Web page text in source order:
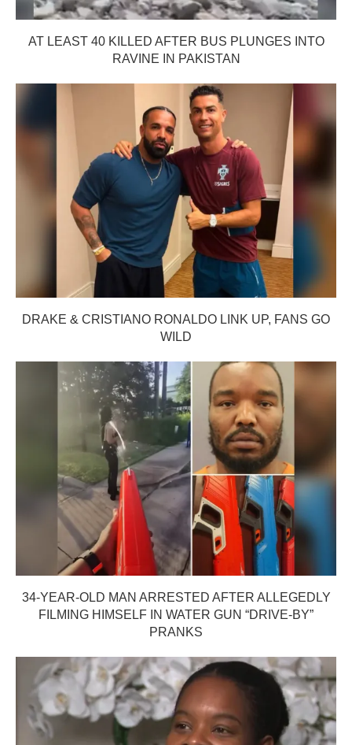
AT LEAST 40 KILLED AFTER BUS PLUNGES INTO
RAVINE IN PAKISTAN
DRAKE & CRISTIANO RONALDO LINK UP, FANS GO
WILD
34-YEAR-OLD MAN ARRESTED AFTER ALLEGEDLY
FILMING HIMSELF IN WATER GUN “DRIVE-BY”
PRANKS